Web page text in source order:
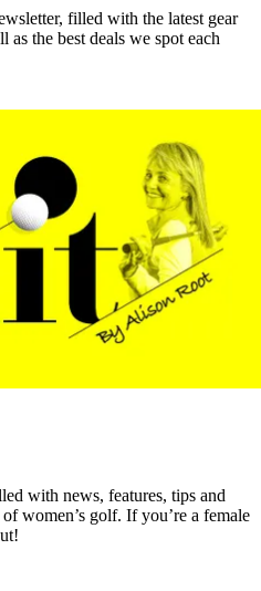
filled with the latest gear
the best deals we spot each
with news, features, tips and
women’s golf. If you’re a female